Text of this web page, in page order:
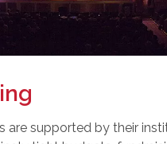
are supported by their